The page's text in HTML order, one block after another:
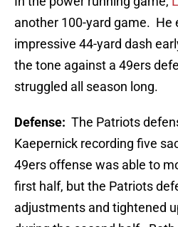
another 100-yard game. He
impressive 44-yard dash
the tone against a 49ers
struggled all season long.
Defense: The Patriots
Kaepernick recording five
49ers offense was able to
first half, but the Patriots
adjustments and tightened